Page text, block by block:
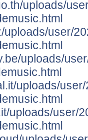
uploads/
uploads/user/
uploads/
uploads/
uploads/user/